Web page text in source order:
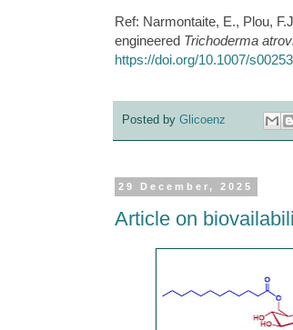
Ref: Narmontaite, E., Plou,
engineered Trichoderma
https://doi.org/10.1007/
Posted by Glicoenz
29 December, 2025
Article on